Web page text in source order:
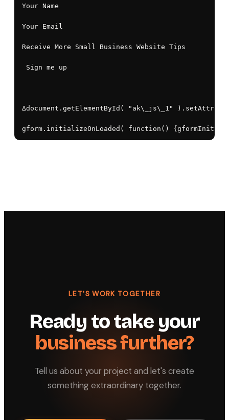
Your Name
Your Email
Receive More Small Business Website Tips
Sign me up
Δdocument.getElementById( "ak\_js\_1"
gform.initializeOnLoaded( function()
LET'S WORK TOGETHER
Ready to take your
business further?
Tell us about your project and let's create
something extraordinary together.